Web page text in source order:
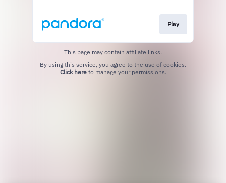
Play
This page may contain affiliate links.
Click hereto manage your permissions.